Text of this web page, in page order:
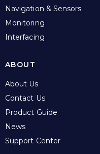
Navigation & Sensors
Monitoring
Interfacing
ABOUT
About Us
Contact Us
Product Guide
News
Support Center